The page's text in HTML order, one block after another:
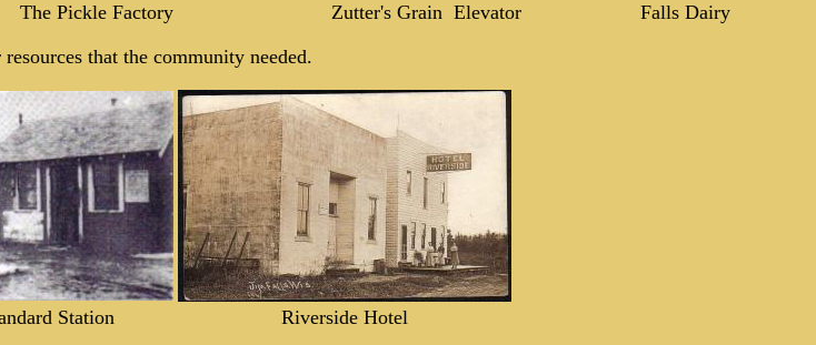
The Pickle Factory Zutter's Grain Elevator
Falls Dairy
that the community needed.
Station Riverside Hotel